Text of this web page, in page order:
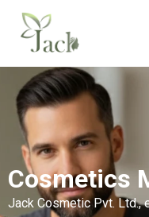
Cosmetics
Jack Cosmetic Pvt. Ltd.,